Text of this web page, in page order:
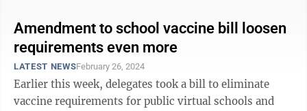
Amendment to school vaccine bill loosen
requirements even more
LATEST NEWSFebruary 26, 2024
Earlier this week, delegates took a bill to eliminate
vaccine requirements for public virtual schools and